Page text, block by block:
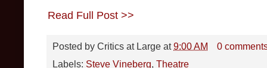
Read Full Post >>
Posted by Critics at Large at9:00 AM
0
Labels: Steve Vineberg, Theatre